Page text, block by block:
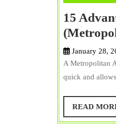
15
January 28,
A Metropolitan
quick and
READ